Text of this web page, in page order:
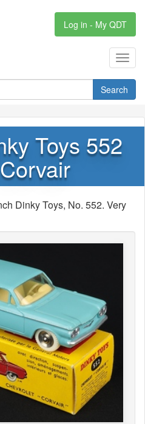
Log in - My QDT
Search
Toys 552
Dinky Toys, No. 552. Very